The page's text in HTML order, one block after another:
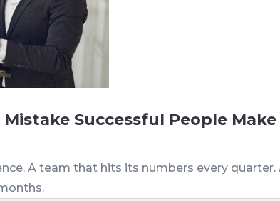
Successful People Make
A team that hits its numbers every quarter.